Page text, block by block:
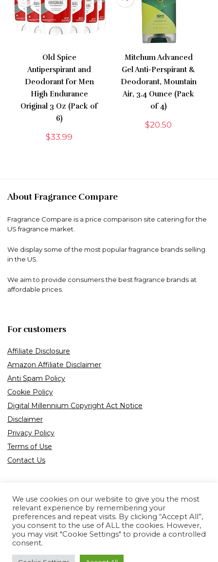
Old Spice
Antiperspirant and
Deodorant for Men
High Endurance
Original 3 Oz (Pack of
6)
$33.99
Mitchum Advanced
Gel Anti-Perspirant &
Deodorant, Mountain
Air, 3.4 Ounce (Pack
of 4)
$20.50
About Fragrance Compare
Fragrance Compare is a price comparison site catering for the
US fragrance market.
We display some of the most popular fragrance brands selling
in the US.
We aim to provide consumers the best fragrance brands at
affordable prices.
For customers
Affiliate Disclosure
Amazon Affiliate Disclaimer
Anti Spam Policy
Cookie Policy
Digital Millennium Copyright Act Notice
Disclaimer
Privacy Policy
Terms of Use
Contact Us
Product tags
We use cookies on our website to give you the most
relevant experience by remembering your
preferences and repeat visits. By clicking “Accept All”,
you consent to the use of ALL the cookies. However,
you may visit "Cookie Settings" to provide a controlled
consent.